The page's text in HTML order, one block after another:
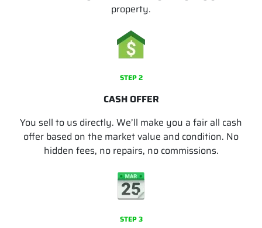
property.
STEP 2
CASH OFFER
You sell to us directly. We’ll make you a fair all cash
offer based on the market value and condition. No
hidden fees, no repairs, no commissions.
STEP 3